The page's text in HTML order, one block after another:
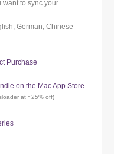
want to sync your
German, Chinese
Purchase
on the Mac App Store
at ~25% off)